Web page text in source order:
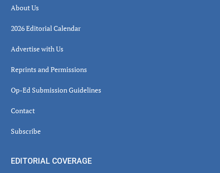
About Us
2026 Editorial Calendar
Advertise with Us
Reprints and Permissions
Op-Ed Submission Guidelines
Contact
Subscribe
EDITORIAL COVERAGE